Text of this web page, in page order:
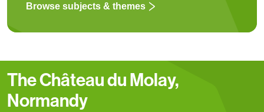
Browse subjects & themes
The Château du Molay,
Normandy